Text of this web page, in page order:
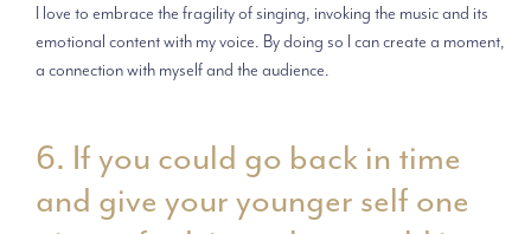
I love to embrace the fragility of singing, invoking the music and its
emotional content with my voice. By doing so I can create a moment,
a connection with myself and the audience.
6. If you could go back in time
and give your younger self one